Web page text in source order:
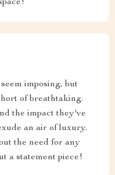
imposing, but
of breathtaking.
the impact they've
an air of luxury.
the need for any
a statement piece!